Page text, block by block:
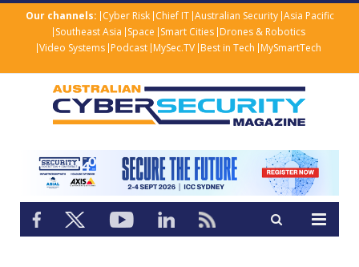
Our channels: Cyber Risk Chief IT Australian Security Asia Pacific
Southeast Asia Space Smart Cities Drones & Robotics
Video Systems Podcast MySec.TV Best in Tech MySmartTech